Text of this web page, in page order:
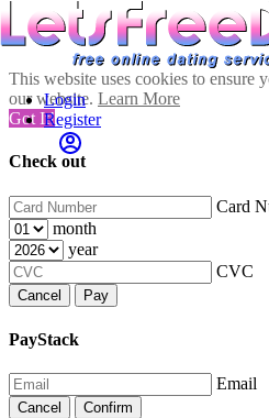
This website uses cookies to ensure
our website. Learn More
Got It!
Check out
Card
month
year
CVC
Cancel Pay
PayStack
Email
Cancel Confirm
Login
Register